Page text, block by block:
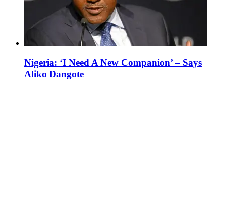
Nigeria: ‘I Need A New Companion’ – Says
Aliko Dangote